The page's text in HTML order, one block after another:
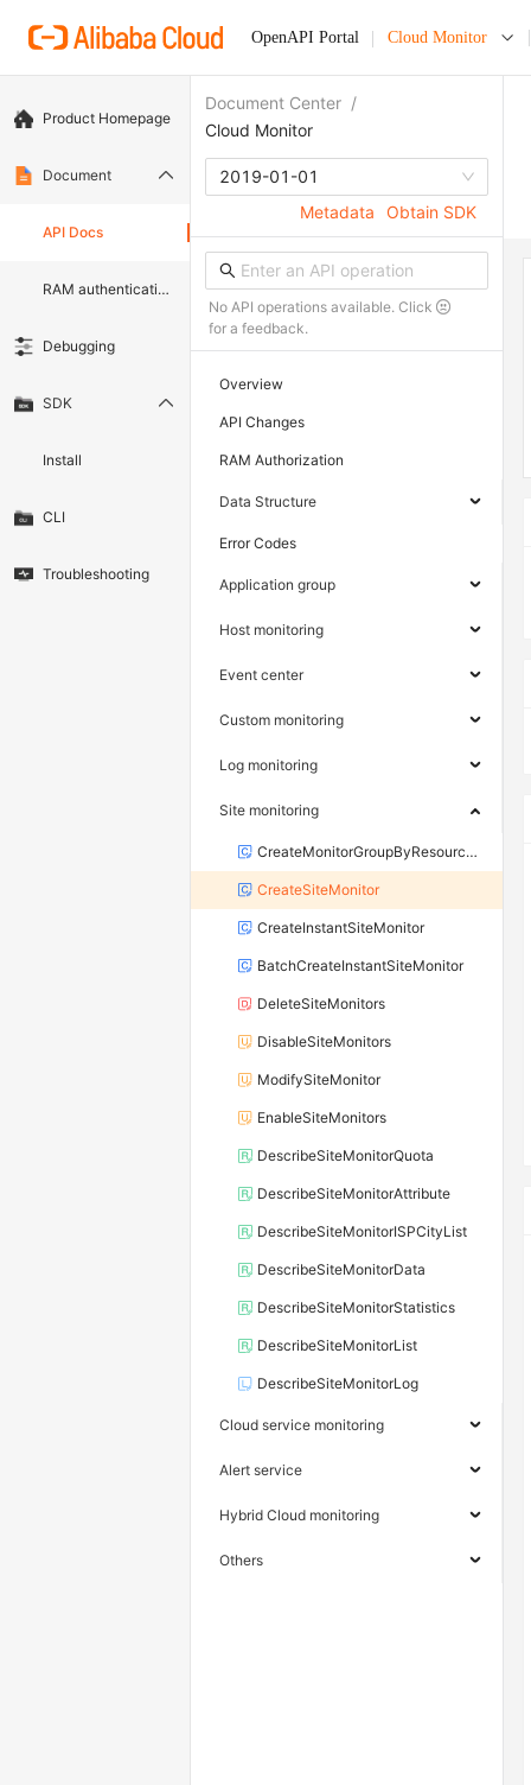
OpenAPI Portal Cloud Monitor
Product Homepage
Document
API Docs
RAM authentication document
Debugging
SDK
Install
CLI
Troubleshooting
Document Center /
Cloud Monitor
2019-01-01
Metadata
Obtain SDK
No API operations available. Click
for a feedback.
Overview
API Changes
RAM Authorization
Data Structure
Error Codes
Application group
Host monitoring
Event center
Custom monitoring
Log monitoring
Site monitoring
CreateMonitorGroupByResourceGroupId
CreateSiteMonitor
CreateInstantSiteMonitor
BatchCreateInstantSiteMonitor
DeleteSiteMonitors
DisableSiteMonitors
ModifySiteMonitor
EnableSiteMonitors
DescribeSiteMonitorQuota
DescribeSiteMonitorAttribute
DescribeSiteMonitorISPCityList
DescribeSiteMonitorData
DescribeSiteMonitorStatistics
DescribeSiteMonitorList
DescribeSiteMonitorLog
Cloud service monitoring
Alert service
Hybrid Cloud monitoring
Others